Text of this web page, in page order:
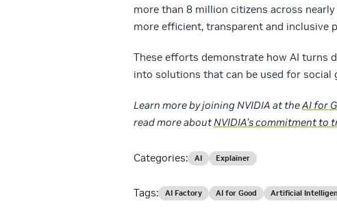
more than 8 million citizens across
more efficient, transparent and inclusive
These efforts demonstrate how AI turns
into solutions that can be used for social
Learn more by joining NVIDIA at theAI for
read more about NVIDIA’s commitment to
Categories: AI Explainer
Tags: AI Factory AI for Good Artificial